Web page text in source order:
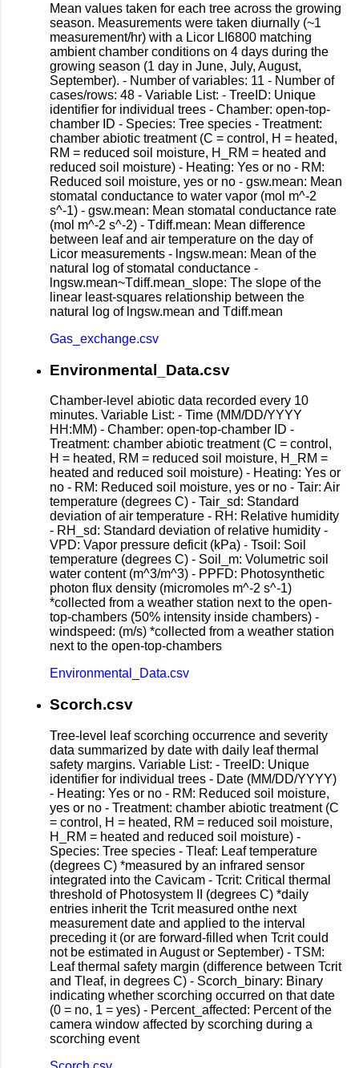
Mean values taken for each tree across the growing
season. Measurements were taken diurnally (~1
measurement/hr) with a Licor LI6800 matching
ambient chamber conditions on 4 days during the
growing season (1 day in June, July, August,
September). - Number of variables: 11 - Number of
cases/rows: 48 - Variable List: - TreeID: Unique
identifier for individual trees - Chamber: open-top-
chamber ID - Species: Tree species - Treatment:
chamber abiotic treatment (C = control, H = heated,
RM = reduced soil moisture, H_RM = heated and
reduced soil moisture) - Heating: Yes or no - RM:
Reduced soil moisture, yes or no - gsw.mean: Mean
stomatal conductance to water vapor (mol m^-2
s^-1) - gsw.mean: Mean stomatal conductance rate
(mol m^-2 s^-2) - Tdiff.mean: Mean difference
between leaf and air temperature on the day of
Licor measurements - lngsw.mean: Mean of the
natural log of stomatal conductance -
lngsw.mean~Tdiff.mean_slope: The slope of the
linear least-squares relationship between the
natural log of lngsw.mean and Tdiff.mean
Gas_exchange.csv
Environmental_Data.csv
Chamber-level abiotic data recorded every 10
minutes. Variable List: - Time (MM/DD/YYYY
HH:MM) - Chamber: open-top-chamber ID -
Treatment: chamber abiotic treatment (C = control,
H = heated, RM = reduced soil moisture, H_RM =
heated and reduced soil moisture) - Heating: Yes or
no - RM: Reduced soil moisture, yes or no - Tair: Air
temperature (degrees C) - Tair_sd: Standard
deviation of air temperature - RH: Relative humidity
- RH_sd: Standard deviation of relative humidity -
VPD: Vapor pressure deficit (kPa) - Tsoil: Soil
temperature (degrees C) - Soil_m: Volumetric soil
water content (m^3/m^3) - PPFD: Photosynthetic
photon flux density (micromoles m^-2 s^-1)
*collected from a weather station next to the open-
top-chambers (50% intensity inside chambers) -
windspeed: (m/s) *collected from a weather station
next to the open-top-chambers
Environmental_Data.csv
Scorch.csv
Tree-level leaf scorching occurrence and severity
data summarized by date with daily leaf thermal
safety margins. Variable List: - TreeID: Unique
identifier for individual trees - Date (MM/DD/YYYY)
- Heating: Yes or no - RM: Reduced soil moisture,
yes or no - Treatment: chamber abiotic treatment (C
= control, H = heated, RM = reduced soil moisture,
H_RM = heated and reduced soil moisture) -
Species: Tree species - Tleaf: Leaf temperature
(degrees C) *measured by an infrared sensor
integrated into the Cavicam - Tcrit: Critical thermal
threshold of Photosystem II (degrees C) *daily
entries inherit the Tcrit measured onthe next
measurement date and applied to the interval
preceding it (or are forward-filled when Tcrit could
not be estimated in August or September) - TSM:
Leaf thermal safety margin (difference between Tcrit
and Tleaf, in degrees C) - Scorch_binary: Binary
indicating whether scorching occurred on that date
(0 = no, 1 = yes) - Percent_affected: Percent of the
camera window affected by scorching during a
scorching event